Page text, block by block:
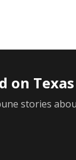
on
stories